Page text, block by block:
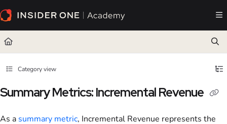
Documentation Index
Fetch the complete documentation index at:https://academy.insiderone.com/llms.txt
Use this file to discover all available pages before exploring further.
Category view
Summary Metrics: Incremental Revenue
As a summary metric, Incremental Revenue represents the